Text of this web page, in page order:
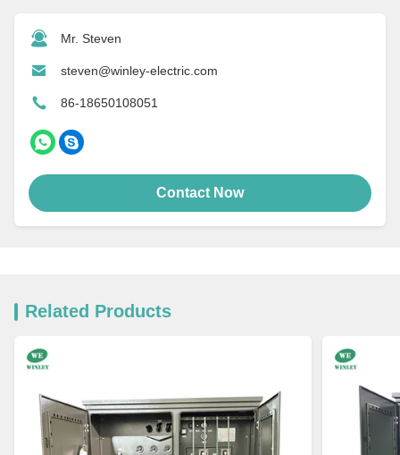
Mr. Steven
steven@winley-electric.com
86-18650108051
Contact Now
Related Products